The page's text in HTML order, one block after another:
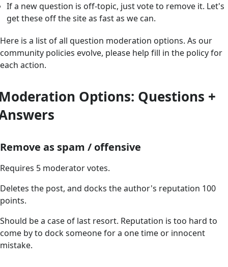
If a new question is off-topic, just vote to remove it. Let's
get these off the site as fast as we can.
Here is a list of all question moderation options. As our
community policies evolve, please help fill in the policy for
each action.
Options: Questions +
Remove as spam / offensive
Requires 5 moderator votes.
Deletes the post, and docks the author's reputation 100
points.
Should be a case of last resort. Reputation is too hard to
come by to dock someone for a one time or innocent
mistake.